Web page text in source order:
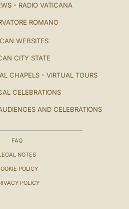
- RADIO VATICANA
ROMANO
WEBSITES
CITY STATE
CHAPELS - VIRTUAL TOURS
CELEBRATIONS
AND CELEBRATIONS
FAQ
NOTES
POLICY
POLICY